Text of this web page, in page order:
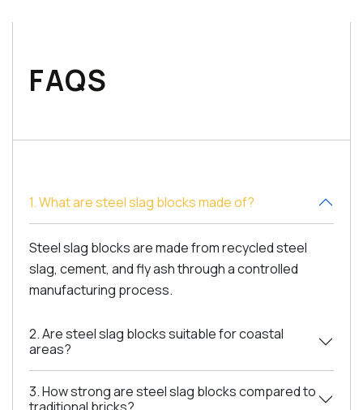
FAQS
1. What are steel slag blocks made of?
Steel slag blocks are made from recycled steel
slag, cement, and fly ash through a controlled
manufacturing process.
2. Are steel slag blocks suitable for coastal
areas?
3. How strong are steel slag blocks compared to